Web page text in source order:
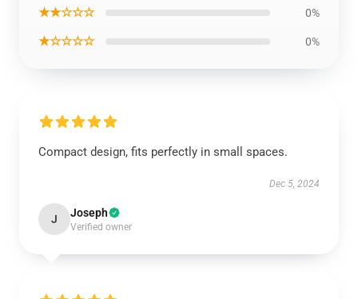
★★☆☆☆ 0%
★☆☆☆☆ 0%
Compact design, fits perfectly in small spaces.
Dec 5, 2024
J Joseph
Verified owner